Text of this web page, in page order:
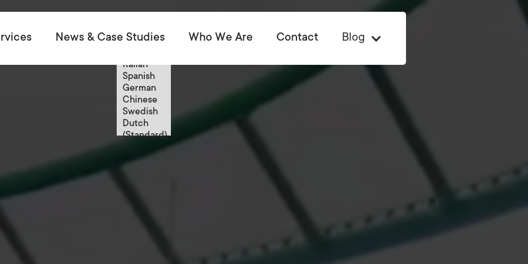
English
Italian
Spanish
German
Chinese
Swedish
Dutch
(Standard)
News & Case Studies Who We Are Contact Blog